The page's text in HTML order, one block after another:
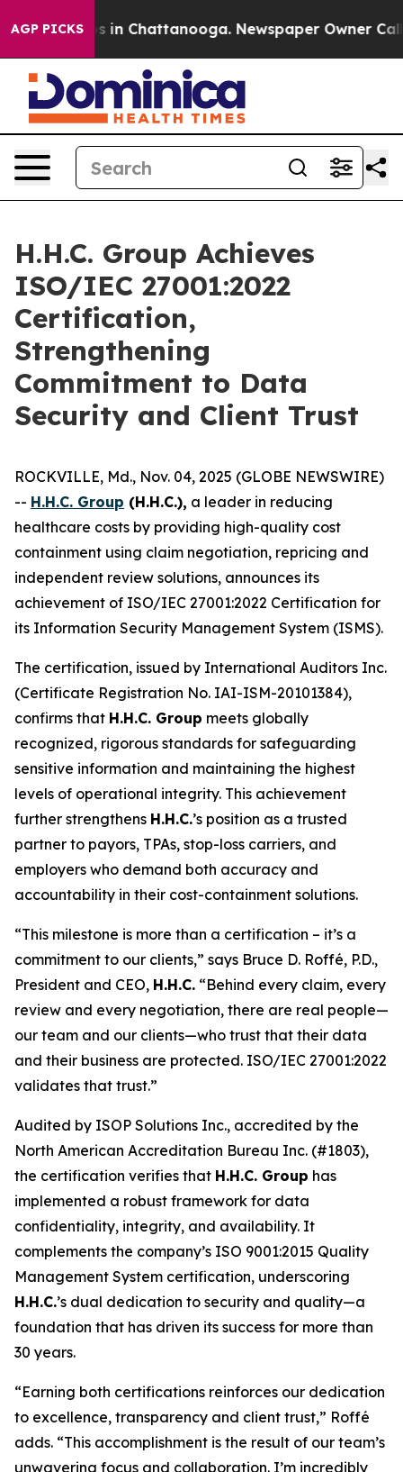
AGP PICKS
Chaos in Chattanooga. Newspaper Owner Calls
H.H.C. Group Achieves
ISO/IEC 27001:2022
Certification,
Strengthening
Commitment to Data
Security and Client Trust
ROCKVILLE, Md., Nov. 04, 2025 (GLOBE NEWSWIRE)
-- H.H.C. Group (H.H.C.), a leader in reducing
healthcare costs by providing high-quality cost
containment using claim negotiation, repricing and
independent review solutions, announces its
achievement of ISO/IEC 27001:2022 Certification for
its Information Security Management System (ISMS).
The certification, issued by International Auditors Inc.
(Certificate Registration No. IAI-ISM-20101384),
confirms that H.H.C. Group meets globally
recognized, rigorous standards for safeguarding
sensitive information and maintaining the highest
levels of operational integrity. This achievement
further strengthens H.H.C.’s position as a trusted
partner to payors, TPAs, stop-loss carriers, and
employers who demand both accuracy and
accountability in their cost-containment solutions.
“This milestone is more than a certification – it’s a
commitment to our clients,” says Bruce D. Roffé, P.D.,
President and CEO, H.H.C. “Behind every claim, every
review and every negotiation, there are real people—
our team and our clients—who trust that their data
and their business are protected. ISO/IEC 27001:2022
validates that trust.”
Audited by ISOP Solutions Inc., accredited by the
North American Accreditation Bureau Inc. (#1803),
the certification verifies that H.H.C. Group has
implemented a robust framework for data
confidentiality, integrity, and availability. It
complements the company’s ISO 9001:2015 Quality
Management System certification, underscoring
H.H.C.’s dual dedication to security and quality—a
foundation that has driven its success for more than
30 years.
“Earning both certifications reinforces our dedication
to excellence, transparency and client trust,” Roffé
adds. “This accomplishment is the result of our team’s
unwavering focus and collaboration. I’m incredibly